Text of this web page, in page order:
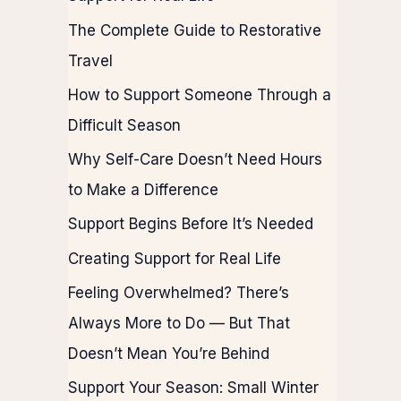
The Complete Guide to Restorative
Travel
How to Support Someone Through a
Difficult Season
Why Self-Care Doesn’t Need Hours
to Make a Difference
Support Begins Before It’s Needed
Creating Support for Real Life
Feeling Overwhelmed? There’s
Always More to Do — But That
Doesn’t Mean You’re Behind
Support Your Season: Small Winter